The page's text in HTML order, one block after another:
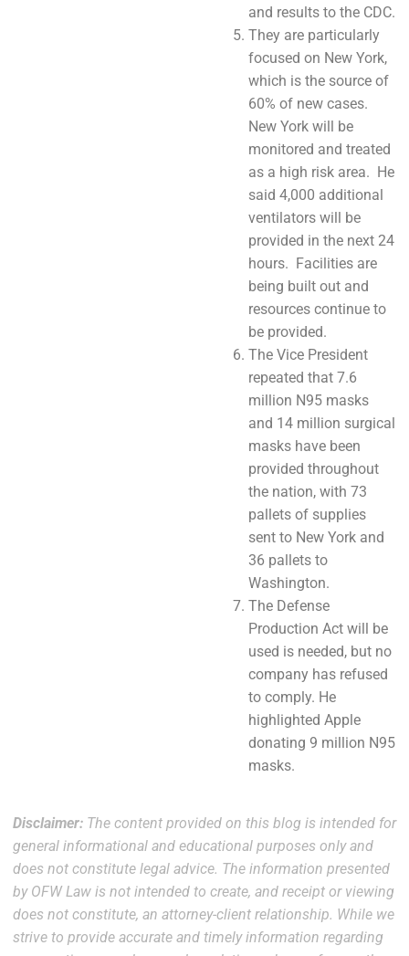
and results to the CDC.
They are particularly
focused on New York,
which is the source of
60% of new cases.
New York will be
monitored and treated
as a high risk area. He
said 4,000 additional
ventilators will be
provided in the next 24
hours. Facilities are
being built out and
resources continue to
be provided.
The Vice President
repeated that 7.6
million N95 masks
and 14 million surgical
masks have been
provided throughout
the nation, with 73
pallets of supplies
sent to New York and
36 pallets to
Washington.
The Defense
Production Act will be
used is needed, but no
company has refused
to comply. He
highlighted Apple
donating 9 million N95
masks.
Disclaimer:The content provided on this blog is intended for
general informational and educational purposes only and
does not constitute legal advice. The information presented
by OFW Law is not intended to create, and receipt or viewing
does not constitute, an attorney-client relationship. While we
strive to provide accurate and timely information regarding